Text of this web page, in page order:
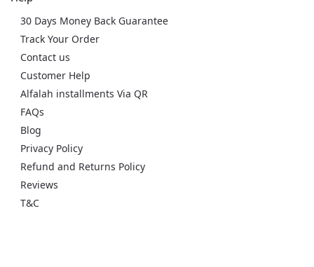
30 Days Money Back Guarantee
Track Your Order
Contact us
Customer Help
Alfalah installments Via QR
FAQs
Blog
Privacy Policy
Refund and Returns Policy
Reviews
T&C